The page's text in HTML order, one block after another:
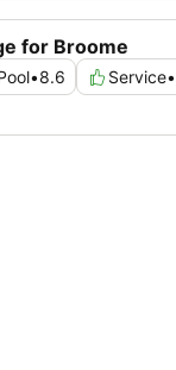
for Broome
•8.6 Service•